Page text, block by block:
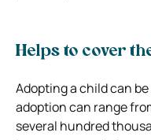
Helps to cover
Adopting a child can
adoption can range
several hundred